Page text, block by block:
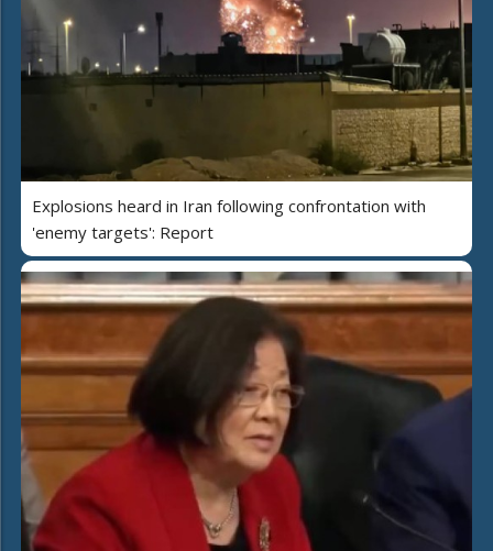
Explosions heard in Iran following confrontation with
'enemy targets': Report